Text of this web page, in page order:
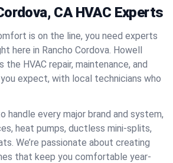
CA HVAC Experts
is on the line, you need experts
here in Rancho Cordova. Howell
the HVAC repair, maintenance, and
expect, with local technicians who
handle every major brand and system,
heat pumps, ductless mini-splits,
We’re passionate about creating
that keep you comfortable year-